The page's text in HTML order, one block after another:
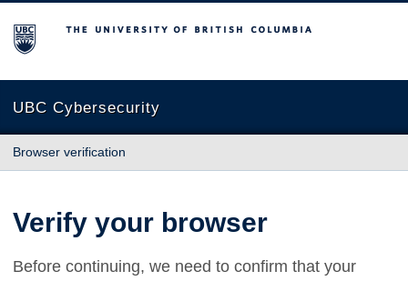
The University of British Columbia
UBC Cybersecurity
Browser verification
Verify your browser
Before continuing, we need to confirm that your